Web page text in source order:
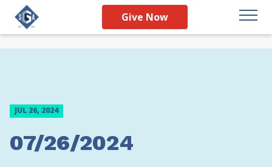
Give Now
JUL 26, 2024
07/26/2024